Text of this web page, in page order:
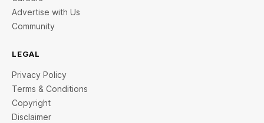
Advertise with Us
Community
LEGAL
Privacy Policy
Terms & Conditions
Copyright
Disclaimer